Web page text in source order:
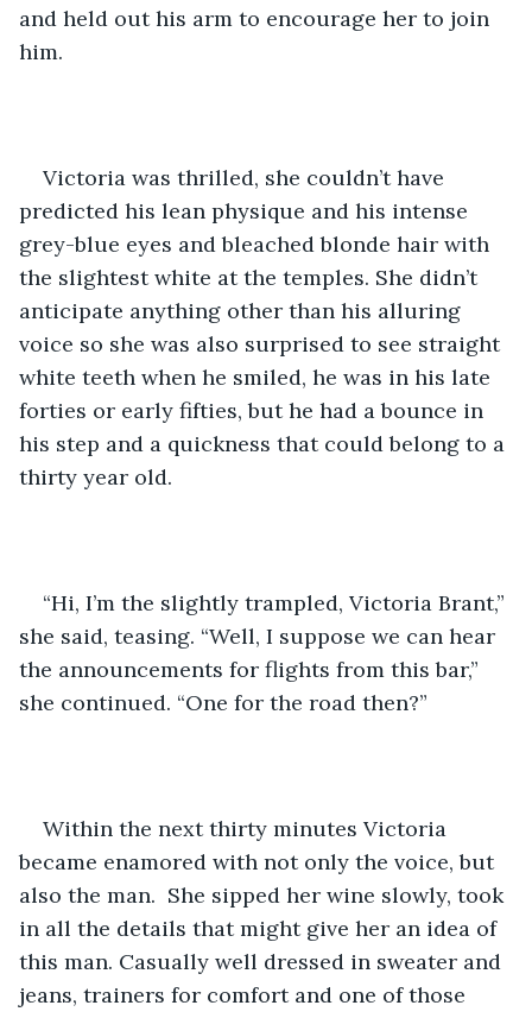
and held out his arm to encourage her to join
him.
Victoria was thrilled, she couldn’t have
predicted his lean physique and his intense
grey-blue eyes and bleached blonde hair with
the slightest white at the temples. She didn’t
anticipate anything other than his alluring
voice so she was also surprised to see straight
white teeth when he smiled, he was in his late
forties or early fifties, but he had a bounce in
his step and a quickness that could belong to a
thirty year old.
“Hi, I’m the slightly trampled, Victoria Brant,”
she said, teasing. “Well, I suppose we can hear
the announcements for flights from this bar,”
she continued. “One for the road then?”
Within the next thirty minutes Victoria
became enamored with not only the voice, but
also the man.  She sipped her wine slowly, took
in all the details that might give her an idea of
this man. Casually well dressed in sweater and
jeans, trainers for comfort and one of those